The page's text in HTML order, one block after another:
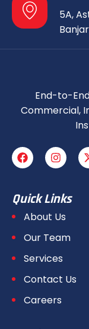
5A,
End-to-
Commercial,
Quick Links
About Us
Our Team
Services
Contact Us
Careers